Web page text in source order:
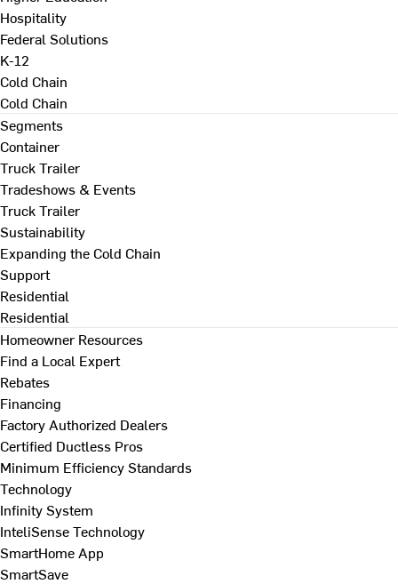
Hospitality
Federal Solutions
K-12
Cold Chain
Cold Chain
Segments
Container
Truck Trailer
Tradeshows & Events
Truck Trailer
Sustainability
Expanding the Cold Chain
Support
Residential
Residential
Homeowner Resources
Find a Local Expert
Rebates
Financing
Factory Authorized Dealers
Certified Ductless Pros
Minimum Efficiency Standards
Technology
Infinity System
InteliSense Technology
SmartHome App
SmartSave